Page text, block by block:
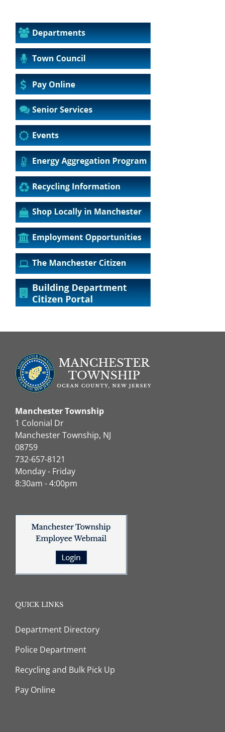
Manchester Township
1 Colonial Dr
Manchester Township, NJ
08759
732-657-8121
Monday - Friday
8:30am - 4:00pm
QUICK LINKS
Department Directory
Police Department
Recycling and Bulk Pick Up
Pay Online